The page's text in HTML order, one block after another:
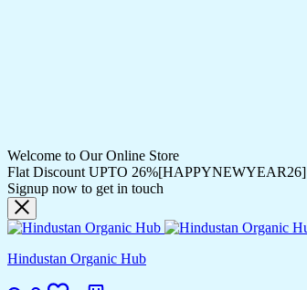
Welcome to Our Online Store
Flat Discount UPTO 26%[HAPPYNEWYEAR26]
Signup now to get in touch
Hindustan Organic Hub